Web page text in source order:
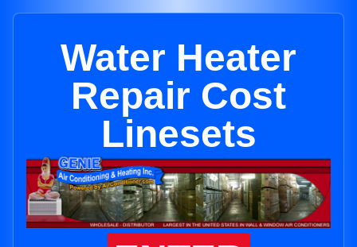
Water Heater
Repair Cost
Linesets